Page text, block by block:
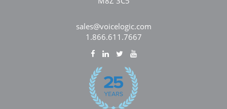
sales@voicelogic.com
1.866.611.7667